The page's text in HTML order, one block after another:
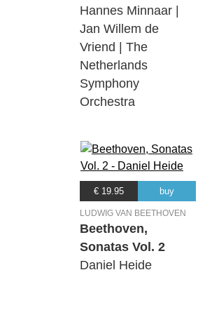
Hannes Minnaar |
Jan Willem de
Vriend | The
Netherlands
Symphony
Orchestra
€ 19.95 buy
LUDWIG VAN BEETHOVEN
Beethoven,
Sonatas Vol. 2
Daniel Heide